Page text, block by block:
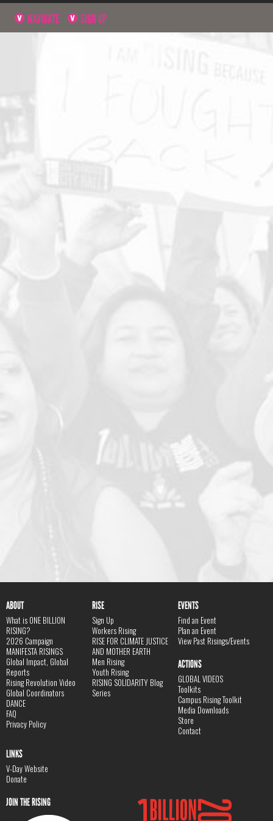
NAVIGATE SIGN UP
ABOUT
What is ONE BILLION
RISING?
2026 Campaign
MANIFESTA RISINGS
Global Impact, Global
Reports
Rising Revolution Video
Global Coordinators
DANCE
FAQ
Privacy Policy
RISE
Sign Up
Workers Rising
RISE FOR CLIMATE JUSTICE
AND MOTHER EARTH
Men Rising
Youth Rising
RISING SOLIDARITY Blog
Series
EVENTS
Find an Event
Plan an Event
View Past Risings/Events
ACTIONS
GLOBAL VIDEOS
Toolkits
Campus Rising Toolkit
Media Downloads
Store
Contact
LINKS
V-Day Website
Donate
JOIN THE RISING